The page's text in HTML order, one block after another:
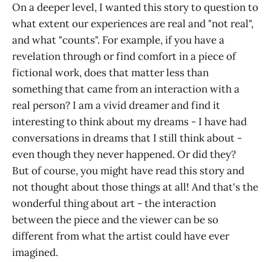
On a deeper level, I wanted this story to question to
what extent our experiences are real and "not real",
and what "counts". For example, if you have a
revelation through or find comfort in a piece of
fictional work, does that matter less than
something that came from an interaction with a
real person? I am a vivid dreamer and find it
interesting to think about my dreams - I have had
conversations in dreams that I still think about -
even though they never happened. Or did they?
But of course, you might have read this story and
not thought about those things at all! And that's the
wonderful thing about art - the interaction
between the piece and the viewer can be so
different from what the artist could have ever
imagined.